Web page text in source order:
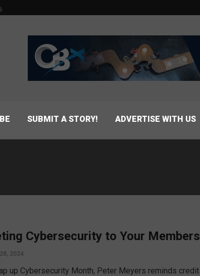
SUBMIT A STORY! ADVERTISE WITH US
Cybersecurity to Your Members
2024
up Cybersecurity Month, Peter Meyers reminds credit